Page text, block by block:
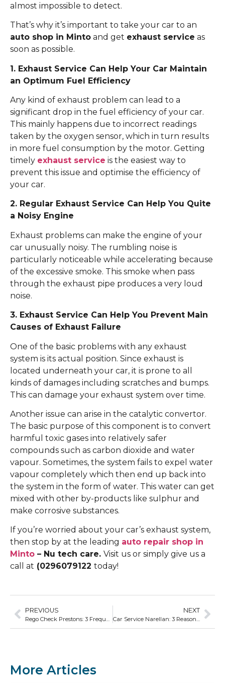
almost impossible to detect.
That’s why it’s important to take your car to an
auto shop in Minto and get exhaust service as
soon as possible.
1. Exhaust Service Can Help Your Car Maintain
an Optimum Fuel Efficiency
Any kind of exhaust problem can lead to a
significant drop in the fuel efficiency of your car.
This mainly happens due to incorrect readings
taken by the oxygen sensor, which in turn results
in more fuel consumption by the motor. Getting
timely exhaust service is the easiest way to
prevent this issue and optimise the efficiency of
your car.
2. Regular Exhaust Service Can Help You Quite
a Noisy Engine
Exhaust problems can make the engine of your
car unusually noisy. The rumbling noise is
particularly noticeable while accelerating because
of the excessive smoke. This smoke when pass
through the exhaust pipe produces a very loud
noise.
3. Exhaust Service Can Help You Prevent Main
Causes of Exhaust Failure
One of the basic problems with any exhaust
system is its actual position. Since exhaust is
located underneath your car, it is prone to all
kinds of damages including scratches and bumps.
This can damage your exhaust system over time.
Another issue can arise in the catalytic convertor.
The basic purpose of this component is to convert
harmful toxic gases into relatively safer
compounds such as carbon dioxide and water
vapour. Sometimes, the system fails to expel water
vapour completely which then end up back into
the system in the form of water. This water can get
mixed with other by-products like sulphur and
make corrosive substances.
If you’re worried about your car’s exhaust system,
then stop by at the leading auto repair shop in
Minto – Nu tech care. Visit us or simply give us a
call at (0296079122 today!
PREVIOUS NEXT
More Articles